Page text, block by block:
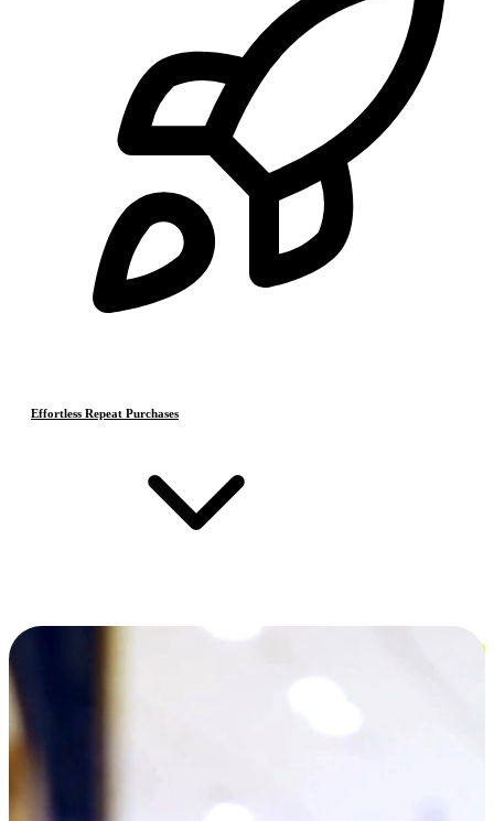
Effortless Repeat Purchases